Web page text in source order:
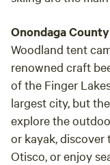
Onondaga County
Woodland tent
renowned craft
of the Finger
largest city, but
explore the
or kayak,
Otisco, or enjoy